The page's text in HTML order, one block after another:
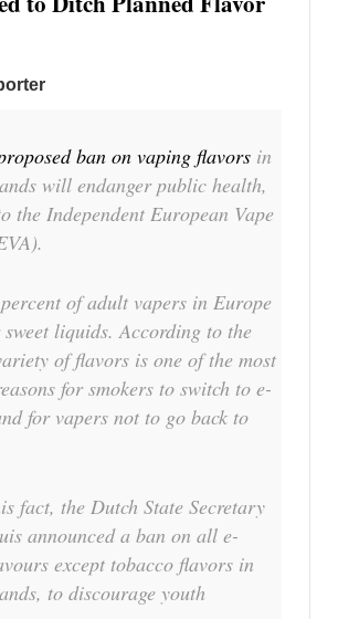
ban on vaping flavors in
will endanger public health,
the Independent European Vape
of adult vapers in Europe
liquids. According to the
of flavors is one of the most
for smokers to switch to e-
for vapers not to go back to
fact, the Dutch State Secretary
announced a ban on all e-
except tobacco flavors in
to discourage youth